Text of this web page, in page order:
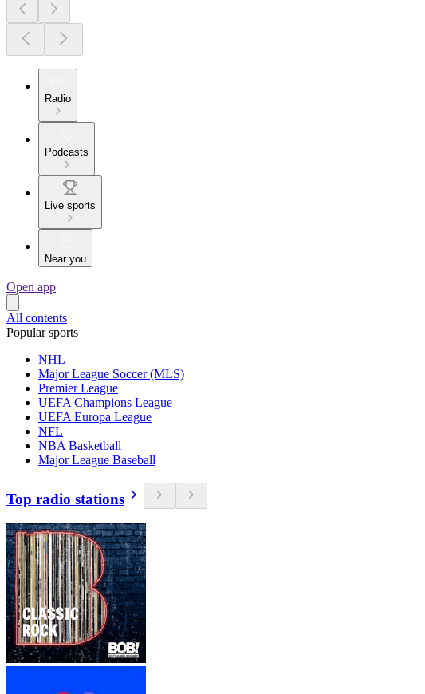
Radio
Podcasts
Live sports
Near you
Open app
All contents
Popular sports
NHL
Major League Soccer (MLS)
Premier League
UEFA Champions League
UEFA Europa League
NFL
NBA Basketball
Major League Baseball
Top radio stations